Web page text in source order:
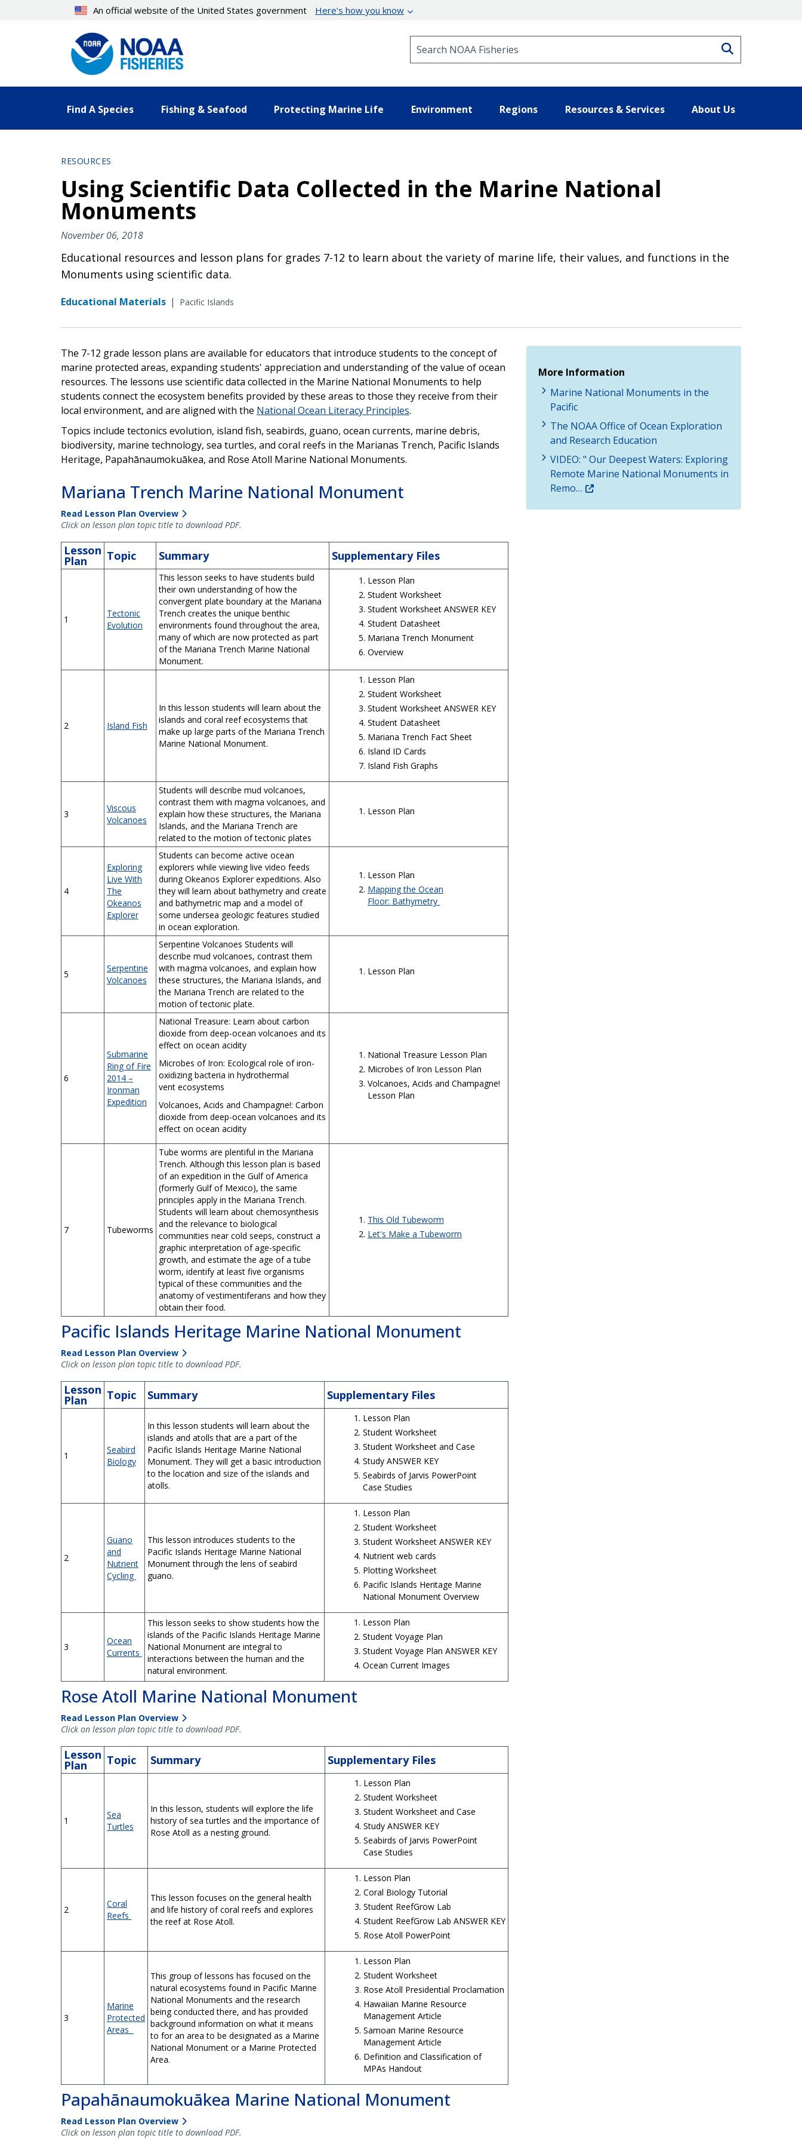
An official website of the United States government Here’s how you know
Find A Species Fishing & Seafood Protecting Marine Life Environment Regions Resources & Services About Us
RESOURCES
Using Scientific Data Collected in the Marine National
Monuments
November 06, 2018
Educational resources and lesson plans for grades 7-12 to learn about the variety of marine life, their values, and functions in the
Monuments using scientific data.
Educational Materials | Pacific Islands
The 7-12 grade lesson plans are available for educators that introduce students to the concept of
marine protected areas, expanding students' appreciation and understanding of the value of ocean
resources. The lessons use scientific data collected in the Marine National Monuments to help
students connect the ecosystem benefits provided by these areas to those they receive from their
local environment, and are aligned with the National Ocean Literacy Principles.
Topics include tectonics evolution, island fish, seabirds, guano, ocean currents, marine debris,
biodiversity, marine technology, sea turtles, and coral reefs in the Marianas Trench, Pacific Islands
Heritage, Papahānaumokuākea, and Rose Atoll Marine National Monuments.
Mariana Trench Marine National Monument
Read Lesson Plan Overview
Click on lesson plan topic title to download PDF.
Lesson
Plan Topic Summary Supplementary Files
1
Tectonic
Evolution
This lesson seeks to have students build
their own understanding of how the
convergent plate boundary at the Mariana
Trench creates the unique benthic
environments found throughout the area,
many of which are now protected as part
of the Mariana Trench Marine National
Monument.
Lesson Plan
Student Worksheet
Student Worksheet ANSWER KEY
Student Datasheet
Mariana Trench Monument
Overview
2 Island Fish
In this lesson students will learn about the
islands and coral reef ecosystems that
make up large parts of the Mariana Trench
Marine National Monument.
Lesson Plan
Student Worksheet
Student Worksheet ANSWER KEY
Student Datasheet
Mariana Trench Fact Sheet
Island ID Cards
Island Fish Graphs
3
Viscous
Volcanoes
Students will describe mud volcanoes,
contrast them with magma volcanoes, and
explain how these structures, the Mariana
Islands, and the Mariana Trench are
related to the motion of tectonic plates
Lesson Plan
4
Exploring
Live With
The
Okeanos
Explorer
Students can become active ocean
explorers while viewing live video feeds
during Okeanos Explorer expeditions. Also
they will learn about bathymetry and create
and bathymetric map and a model of
some undersea geologic features studied
in ocean exploration.
Lesson Plan
Mapping the Ocean
Floor: Bathymetry
5
Serpentine
Volcanoes
Serpentine Volcanoes Students will
describe mud volcanoes, contrast them
with magma volcanoes, and explain how
these structures, the Mariana Islands, and
the Mariana Trench are related to the
motion of tectonic plate.
Lesson Plan
6
Submarine
Ring of Fire
2014 –
Ironman
Expedition
National Treasure: Learn about carbon
dioxide from deep-ocean volcanoes and its
effect on ocean acidity
Microbes of Iron: Ecological role of iron-
oxidizing bacteria in hydrothermal
vent ecosystems
Volcanoes, Acids and Champagne!: Carbon
dioxide from deep-ocean volcanoes and its
effect on ocean acidity
National Treasure Lesson Plan
Microbes of Iron Lesson Plan
Volcanoes, Acids and Champagne!
Lesson Plan
7 Tubeworms
Tube worms are plentiful in the Mariana
Trench. Although this lesson plan is based
of an expedition in the Gulf of America
(formerly Gulf of Mexico), the same
principles apply in the Mariana Trench.
Students will learn about chemosynthesis
and the relevance to biological
communities near cold seeps, construct a
graphic interpretation of age-specific
growth, and estimate the age of a tube
worm, identify at least five organisms
typical of these communities and the
anatomy of vestimentiferans and how they
obtain their food.
This Old Tubeworm
Let's Make a Tubeworm
Pacific Islands Heritage Marine National Monument
Read Lesson Plan Overview
Click on lesson plan topic title to download PDF.
Lesson
Plan Topic Summary Supplementary Files
1
Seabird
Biology
In this lesson students will learn about the
islands and atolls that are a part of the
Pacific Islands Heritage Marine National
Monument. They will get a basic introduction
to the location and size of the islands and
atolls.
Lesson Plan
Student Worksheet
Student Worksheet and Case
Study ANSWER KEY
Seabirds of Jarvis PowerPoint
Case Studies
2
Guano
and
Nutrient
Cycling
This lesson introduces students to the
Pacific Islands Heritage Marine National
Monument through the lens of seabird
guano.
Lesson Plan
Student Worksheet
Student Worksheet ANSWER KEY
Nutrient web cards
Plotting Worksheet
Pacific Islands Heritage Marine
National Monument Overview
3
Ocean
Currents
This lesson seeks to show students how the
islands of the Pacific Islands Heritage Marine
National Monument are integral to
interactions between the human and the
natural environment.
Lesson Plan
Student Voyage Plan
Student Voyage Plan ANSWER KEY
Ocean Current Images
Rose Atoll Marine National Monument
Read Lesson Plan Overview
Click on lesson plan topic title to download PDF.
Lesson
Plan Topic Summary Supplementary Files
1
Sea
Turtles
In this lesson, students will explore the life
history of sea turtles and the importance of
Rose Atoll as a nesting ground.
Lesson Plan
Student Worksheet
Student Worksheet and Case
Study ANSWER KEY
Seabirds of Jarvis PowerPoint
Case Studies
2
Coral
Reefs
This lesson focuses on the general health
and life history of coral reefs and explores
the reef at Rose Atoll.
Lesson Plan
Coral Biology Tutorial
Student ReefGrow Lab
Student ReefGrow Lab ANSWER KEY
Rose Atoll PowerPoint
3
Marine
Protected
Areas
This group of lessons has focused on the
natural ecosystems found in Pacific Marine
National Monuments and the research
being conducted there, and has provided
background information on what it means
to for an area to be designated as a Marine
National Monument or a Marine Protected
Area.
Lesson Plan
Student Worksheet
Rose Atoll Presidential Proclamation
Hawaiian Marine Resource
Management Article
Samoan Marine Resource
Management Article
Definition and Classification of
MPAs Handout
Papahānaumokuākea Marine National Monument
Read Lesson Plan Overview
Click on lesson plan topic title to download PDF.
More Information
Marine National Monuments in the
Pacific
The NOAA Office of Ocean Exploration
and Research Education
VIDEO: " Our Deepest Waters: Exploring
Remote Marine National Monuments in
Remo…